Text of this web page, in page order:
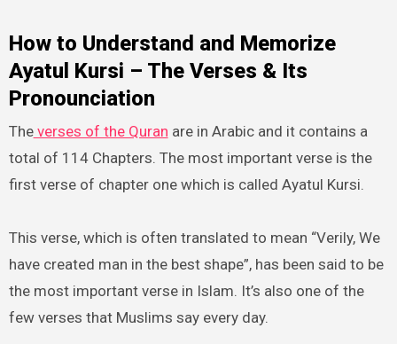
How to Understand and Memorize
Ayatul Kursi – The Verses & Its
Pronounciation
Theverses of the Quran are in Arabic and it contains a
total of 114 Chapters. The most important verse is the
first verse of chapter one which is called Ayatul Kursi.
This verse, which is often translated to mean “Verily, We
have created man in the best shape”, has been said to be
the most important verse in Islam. It’s also one of the
few verses that Muslims say every day.